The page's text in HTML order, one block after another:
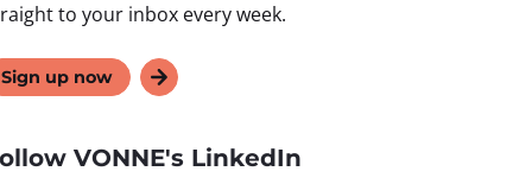
to your inbox every week.
Sign up now
VONNE's LinkedIn